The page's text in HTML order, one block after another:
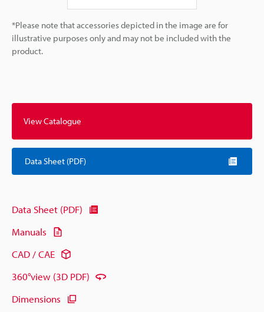
*Please note that accessories depicted in the image are for
illustrative purposes only and may not be included with the
product.
View Catalogue
Data Sheet (PDF)
Data Sheet (PDF)
Manuals
CAD / CAE
360°view (3D PDF)
Dimensions